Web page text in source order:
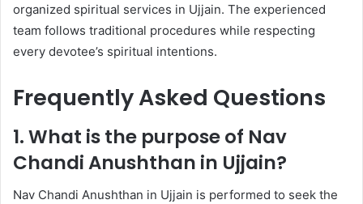
organized spiritual services in Ujjain. The experienced
team follows traditional procedures while respecting
every devotee’s spiritual intentions.
Frequently Asked Questions
1. What is the purpose of Nav
Chandi Anushthan in Ujjain?
Nav Chandi Anushthan in Ujjain is performed to seek the